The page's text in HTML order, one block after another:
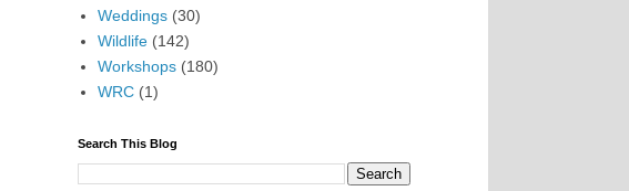
Weddings (30)
Wildlife (142)
Workshops (180)
WRC (1)
Search This Blog